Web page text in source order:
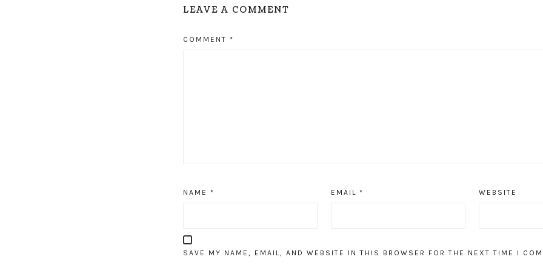
LEAVE A COMMENT
COMMENT *
NAME * EMAIL* WEBSITE
SAVE MY NAME, EMAIL, AND WEBSITE IN THIS BROWSER FOR THE NEXT TIME I